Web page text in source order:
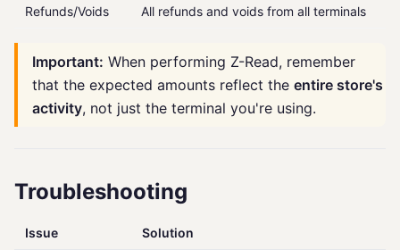
Refunds/Voids All refunds and voids from all terminals
Important: When performing Z-Read, remember
that the expected amounts reflect the entire store's
activity, not just the terminal you're using.
Troubleshooting
Issue Solution